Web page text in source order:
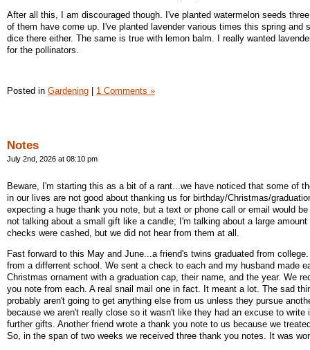
After all this, I am discouraged though. I've planted watermelon seeds
of them have come up. I've planted lavender various times this spring and
dice there either. The same is true with lemon balm. I really wanted
for the pollinators.
Posted in Gardening 1 Comments »
Notes
July 2nd, 2026 at 08:10 pm
Beware, I'm starting this as a bit of a rant...we have noticed that some of
in our lives are not good about thanking us for birthday/Christmas/
expecting a huge thank you note, but a text or phone call or email would
not talking about a small gift like a candle; I'm talking about a large amount
checks were cashed, but we did not hear from them at all.
Fast forward to this May and June...a friend's twins graduated from
from a differrent school. We sent a check to each and my husband made
Christmas ornament with a graduation cap, their name, and the year. We
you note from each. A real snail mail one in fact. It meant a lot. The sad
probably aren't going to get anything else from us unless they pursue
because we aren't really close so it wasn't like they had an excuse to write
further gifts. Another friend wrote a thank you note to us because we
So, in the span of two weeks we received three thank you notes. It was